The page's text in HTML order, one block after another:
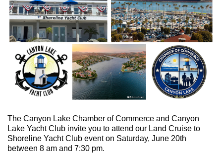
The Canyon Lake Chamber of Commerce and Canyon
Lake Yacht Club invite you to attend our Land Cruise to
Shoreline Yacht Club event on Saturday, June 20th
between 8 am and 7:30 pm.